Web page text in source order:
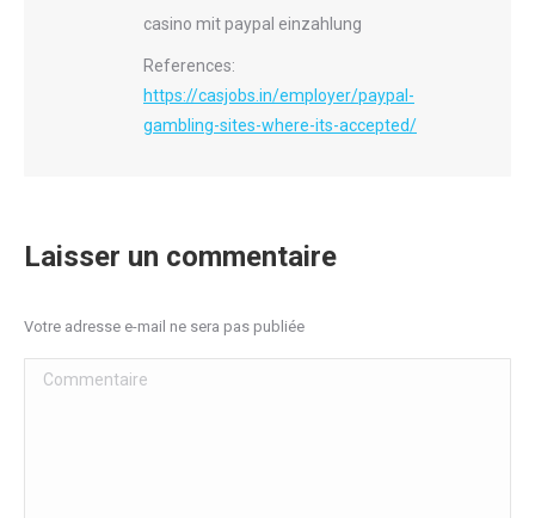
casino mit paypal einzahlung
References:
https://casjobs.in/employer/paypal-
gambling-sites-where-its-accepted/
Laisser un commentaire
Votre adresse e-mail ne sera pas publiée
Commentaire